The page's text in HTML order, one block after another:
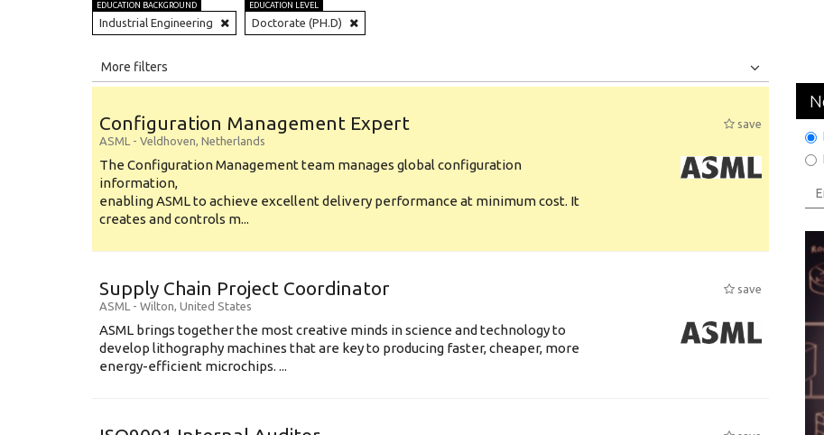
EDUCATION BACKGROUND
Industrial Engineering
EDUCATION LEVEL
Doctorate (PH.D)
Education Background
Specialty
Experience
More filters
Configuration Management Expert
save
ASML - Veldhoven, Netherlands
The Configuration Management team manages global configuration
information,
enabling ASML to achieve excellent delivery performance at minimum cost. It
creates and controls m...
Supply Chain Project Coordinator
save
ASML - Wilton, United States
ASML brings together the most creative minds in science and technology to
develop lithography machines that are key to producing faster, cheaper, more
energy-efficient microchips. ...